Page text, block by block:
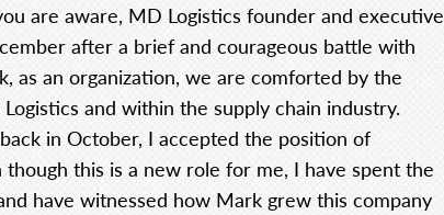
are aware, MD Logistics founder and executive
after a brief and courageous battle with
an organization, we are comforted by the
and within the supply chain industry.
in October, I accepted the position of
this is a new role for me, I have spent the
have witnessed how Mark grew this company